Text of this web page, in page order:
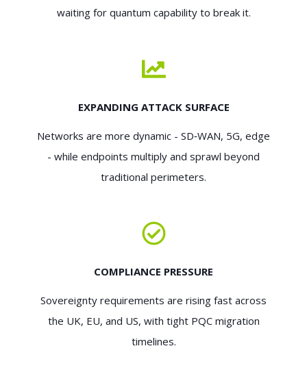
waiting for quantum capability to break it.
EXPANDING ATTACK SURFACE
Networks are more dynamic - SD‑WAN, 5G, edge
- while endpoints multiply and sprawl beyond
traditional perimeters.
COMPLIANCE PRESSURE
Sovereignty requirements are rising fast across
the UK, EU, and US, with tight PQC migration
timelines.